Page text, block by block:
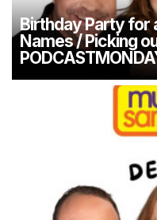
Birthday Party for
Names / Picking